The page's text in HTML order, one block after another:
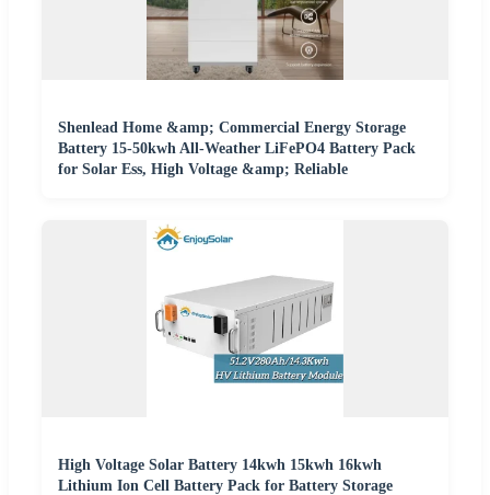
Shenlead Home &amp; Commercial Energy Storage
Battery 15-50kwh All-Weather LiFePO4 Battery Pack
for Solar Ess, High Voltage &amp; Reliable
High Voltage Solar Battery 14kwh 15kwh 16kwh
Lithium Ion Cell Battery Pack for Battery Storage